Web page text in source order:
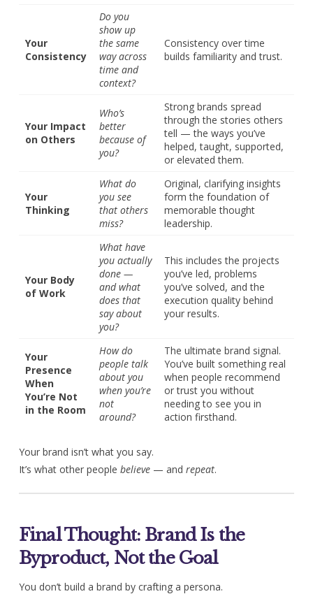
Your
Consistency
Do you
show up
the same
way across
time and
context?
Consistency over time
builds familiarity and trust.
Your Impact
on Others
Who’s
better
because of
you?
Strong brands spread
through the stories others
tell — the ways you’ve
helped, taught, supported,
or elevated them.
Your
Thinking
What do
you see
that others
miss?
Original, clarifying insights
form the foundation of
memorable thought
leadership.
Your Body
of Work
What have
you actually
done —
and what
does that
say about
you?
This includes the projects
you’ve led, problems
you’ve solved, and the
execution quality behind
your results.
Your
Presence
When
You’re Not
in the Room
How do
people talk
about you
when you’re
not
around?
The ultimate brand signal.
You’ve built something real
when people recommend
or trust you without
needing to see you in
action firsthand.
Your brand isn’t what you say.
It’s what other people believe— and repeat.
Final Thought: Brand Is the
Byproduct, Not the Goal
You don’t build a brand by crafting a persona.